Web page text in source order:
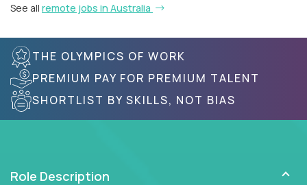
See all remote jobs in Australia
THE OLYMPICS OF WORK
PREMIUM PAY FOR PREMIUM TALENT
SHORTLIST BY SKILLS, NOT BIAS
Role Description